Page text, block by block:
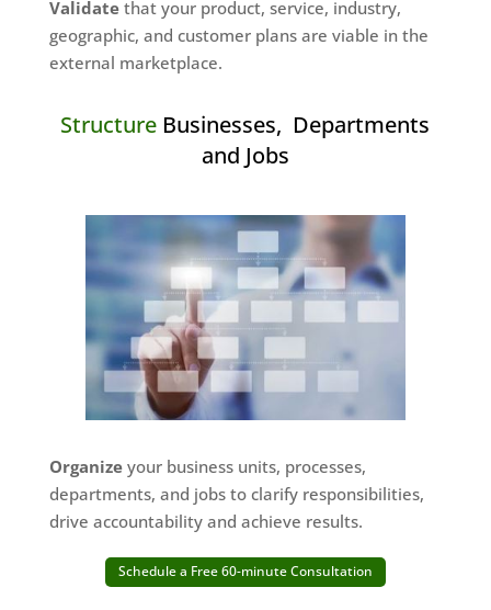
Validate that your product, service, industry,
geographic, and customer plans are viable in the
external marketplace.
Structure Businesses, Departments
and Jobs
Organizeyour business units, processes,
departments, and jobs to clarify responsibilities,
drive accountability and achieve results.
Schedule a Free 60-minute Consultation